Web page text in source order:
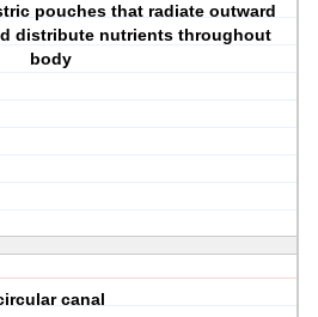
pouches that radiate outward
distribute nutrients throughout
body
canal